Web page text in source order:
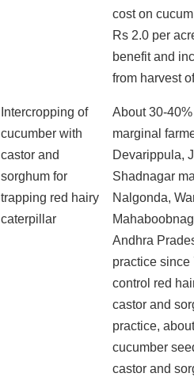
cost on
Rs 2.0 per
benefit and
from harvest
Intercropping of
cucumber with
castor and
sorghum for
trapping red hairy
caterpillar
About 30-
marginal
Devarippula,
Shadnagar
Nalgonda,
Andhra
practice since
control red
castor and
practice,
cucumber
castor and